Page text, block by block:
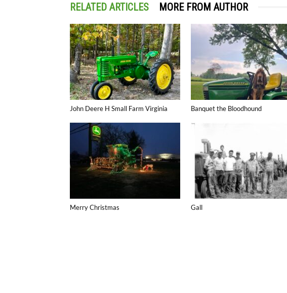
RELATED ARTICLES MORE FROM AUTHOR
John Deere H Small Farm Virginia Banquet the Bloodhound
Merry Christmas Gall